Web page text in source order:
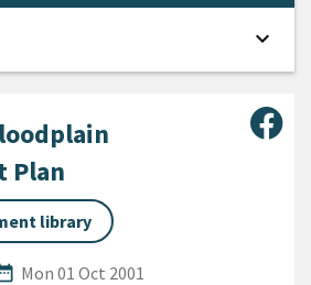
Plan
library
Date
Mon 01 Oct 2001
expand_more